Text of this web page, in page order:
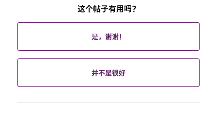
这个帖子有用吗？
是，谢谢！
并不是很好